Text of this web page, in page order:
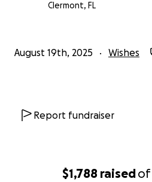
$1,788 raisedof
Clermont, FL
August 19th, 2025 Wishes
Report fundraiser